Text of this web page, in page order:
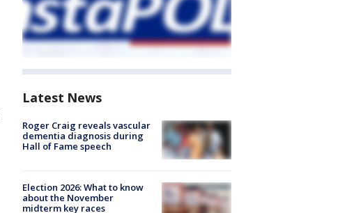
Latest News
Roger Craig reveals vascular
dementia diagnosis during
Hall of Fame speech
Election 2026: What to know
about the November
midterm key races